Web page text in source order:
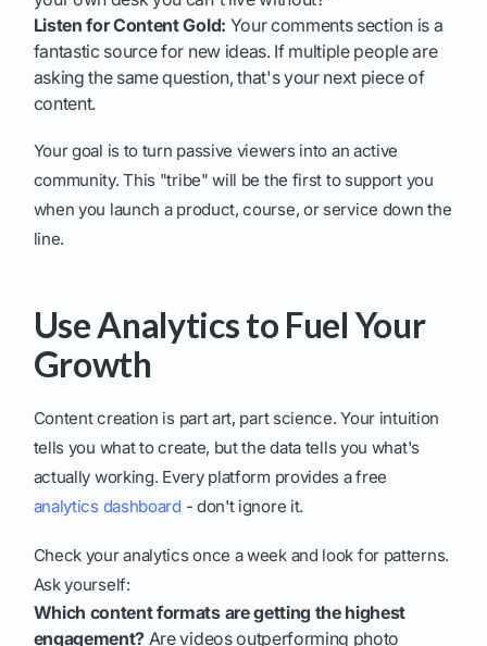
Listen for Content Gold: Your comments section is a
fantastic source for new ideas. If multiple people are
asking the same question, that's your next piece of
content.
Your goal is to turn passive viewers into an active
community. This "tribe" will be the first to support you
when you launch a product, course, or service down the
line.
Use Analytics to Fuel Your
Growth
Content creation is part art, part science. Your intuition
tells you what to create, but the data tells you what's
actually working. Every platform provides a free
analytics dashboard - don't ignore it.
Check your analytics once a week and look for patterns.
Ask yourself:
Which content formats are getting the highest
engagement? Are videos outperforming photo